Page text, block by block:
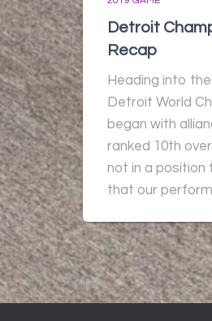
Detroit
Recap
Heading into
Detroit World
began with
ranked 10th
not in a position
that our